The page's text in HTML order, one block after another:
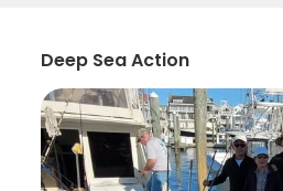
Deep Sea Action